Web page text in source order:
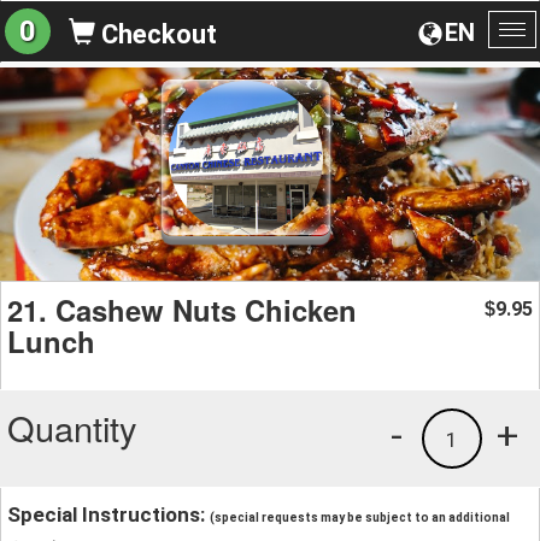
EN
0 Checkout
21. Cashew Nuts Chicken
Lunch
$9.95
Quantity +
1
-
Special Instructions: (special requests may be subject to an additional